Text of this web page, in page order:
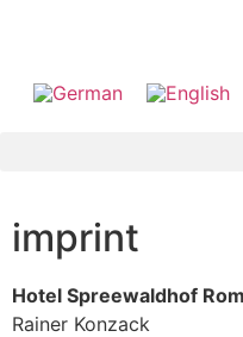
imprint
Hotel Spreewaldhof
Rainer Konzack